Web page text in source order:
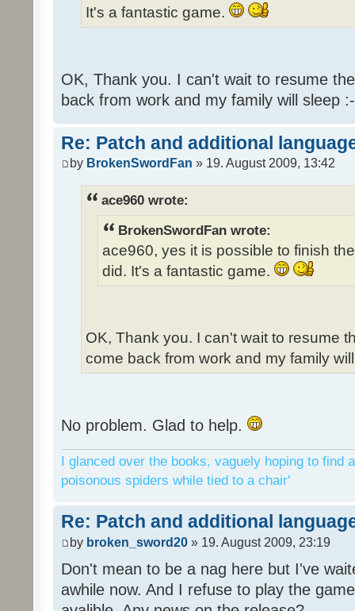
It's a fantastic game.
OK, Thank you. I can't wait to resume
back from work and my family will sleep
Re: Patch and additional
by BrokenSwordFan » 19. August 2009, 13:42
ace960 wrote:
BrokenSwordFan wrote:
ace960, yes it is possible to finish
did. It's a fantastic game.
OK, Thank you. I can't wait to resume
come back from work and my family
No problem. Glad to help.
I glanced over the books, vaguely hoping to find
poisonous spiders while tied to a chair'
Re: Patch and additional
by broken_sword20 » 19. August 2009, 23:19
Don't mean to be a nag here but I've
awhile now. And I refuse to play the